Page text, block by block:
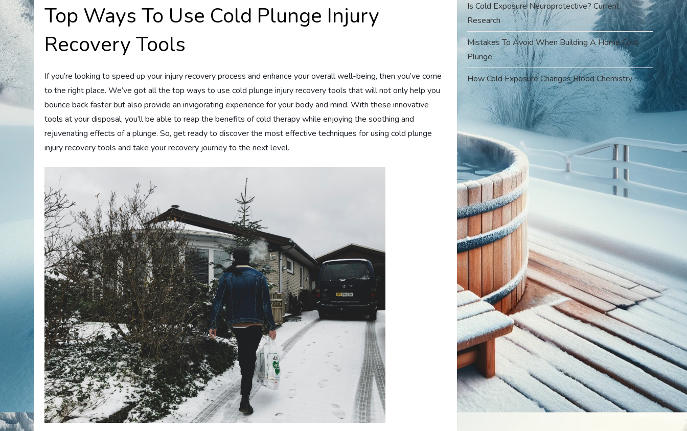
Top Ways To Use Cold Plunge Injury
Recovery Tools
If you’re looking to speed up your injury recovery process and enhance your overall well-being, then you’ve come
to the right place. We’ve got all the top ways to use cold plunge injury recovery tools that will not only help you
bounce back faster but also provide an invigorating experience for your body and mind. With these innovative
tools at your disposal, you’ll be able to reap the benefits of cold therapy while enjoying the soothing and
rejuvenating effects of a plunge. So, get ready to discover the most effective techniques for using cold plunge
injury recovery tools and take your recovery journey to the next level.
Is Cold Exposure Neuroprotective? Current
Research
Mistakes To Avoid When Building A Home Cold
Plunge
How Cold Exposure Changes Blood Chemistry